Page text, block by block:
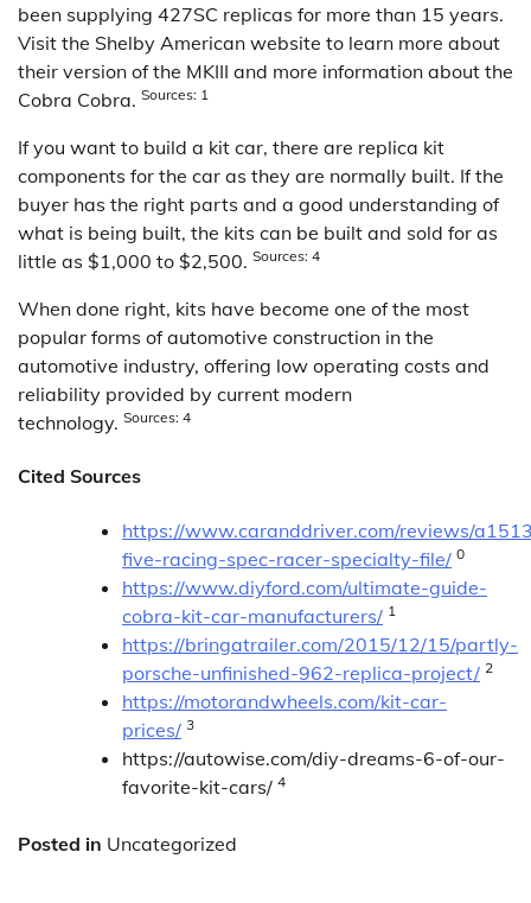
been supplying 427SC replicas for more than 15 years.
Visit the Shelby American website to learn more about
their version of the MKIII and more information about the
Cobra Cobra. Sources: 1
If you want to build a kit car, there are replica kit
components for the car as they are normally built. If the
buyer has the right parts and a good understanding of
what is being built, the kits can be built and sold for as
little as $1,000 to $2,500. Sources: 4
When done right, kits have become one of the most
popular forms of automotive construction in the
automotive industry, offering low operating costs and
reliability provided by current modern
technology. Sources: 4
Cited Sources
https://www.caranddriver.com/reviews/
five-racing-spec-racer-specialty-file/ 0
https://www.diyford.com/ultimate-guide-
cobra-kit-car-manufacturers/ 1
https://bringatrailer.com/2015/12/15/partly-
porsche-unfinished-962-replica-project/ 2
https://motorandwheels.com/kit-car-
prices/ 3
https://autowise.com/diy-dreams-6-of-our-
favorite-kit-cars/ 4
Posted in Uncategorized